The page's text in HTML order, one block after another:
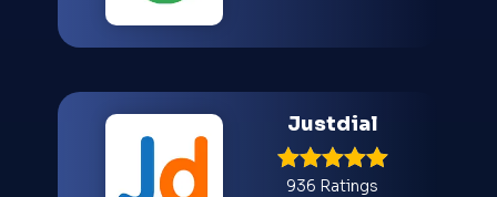
Justdial
936 Ratings